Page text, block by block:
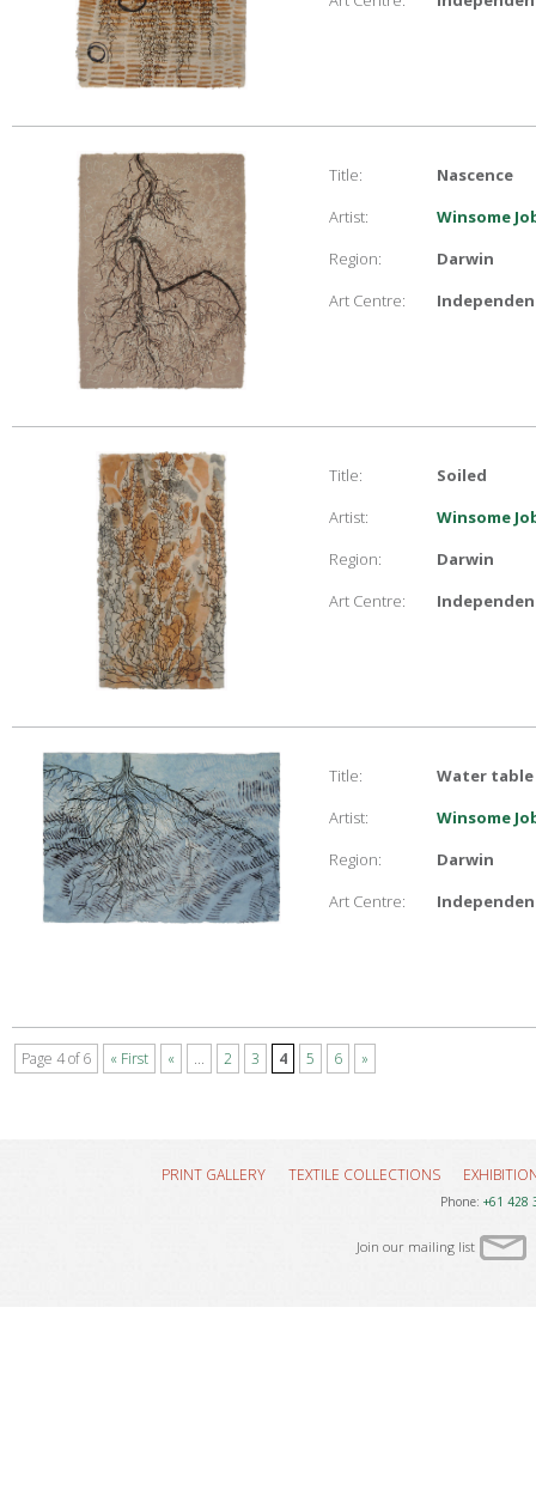
Title:
Nascence
Artist:
Winsome
Region:
Darwin
Art Centre:
Title:
Soiled
Artist:
Winsome
Region:
Darwin
Art Centre:
Title:
Water table
Artist:
Winsome
Region:
Darwin
Art Centre:
Page 4 of 6 « First « ... 2 3 4 5 6 »
PRINT GALLERY TEXTILE COLLECTIONS
Phone: +61 428
Join our mailing list